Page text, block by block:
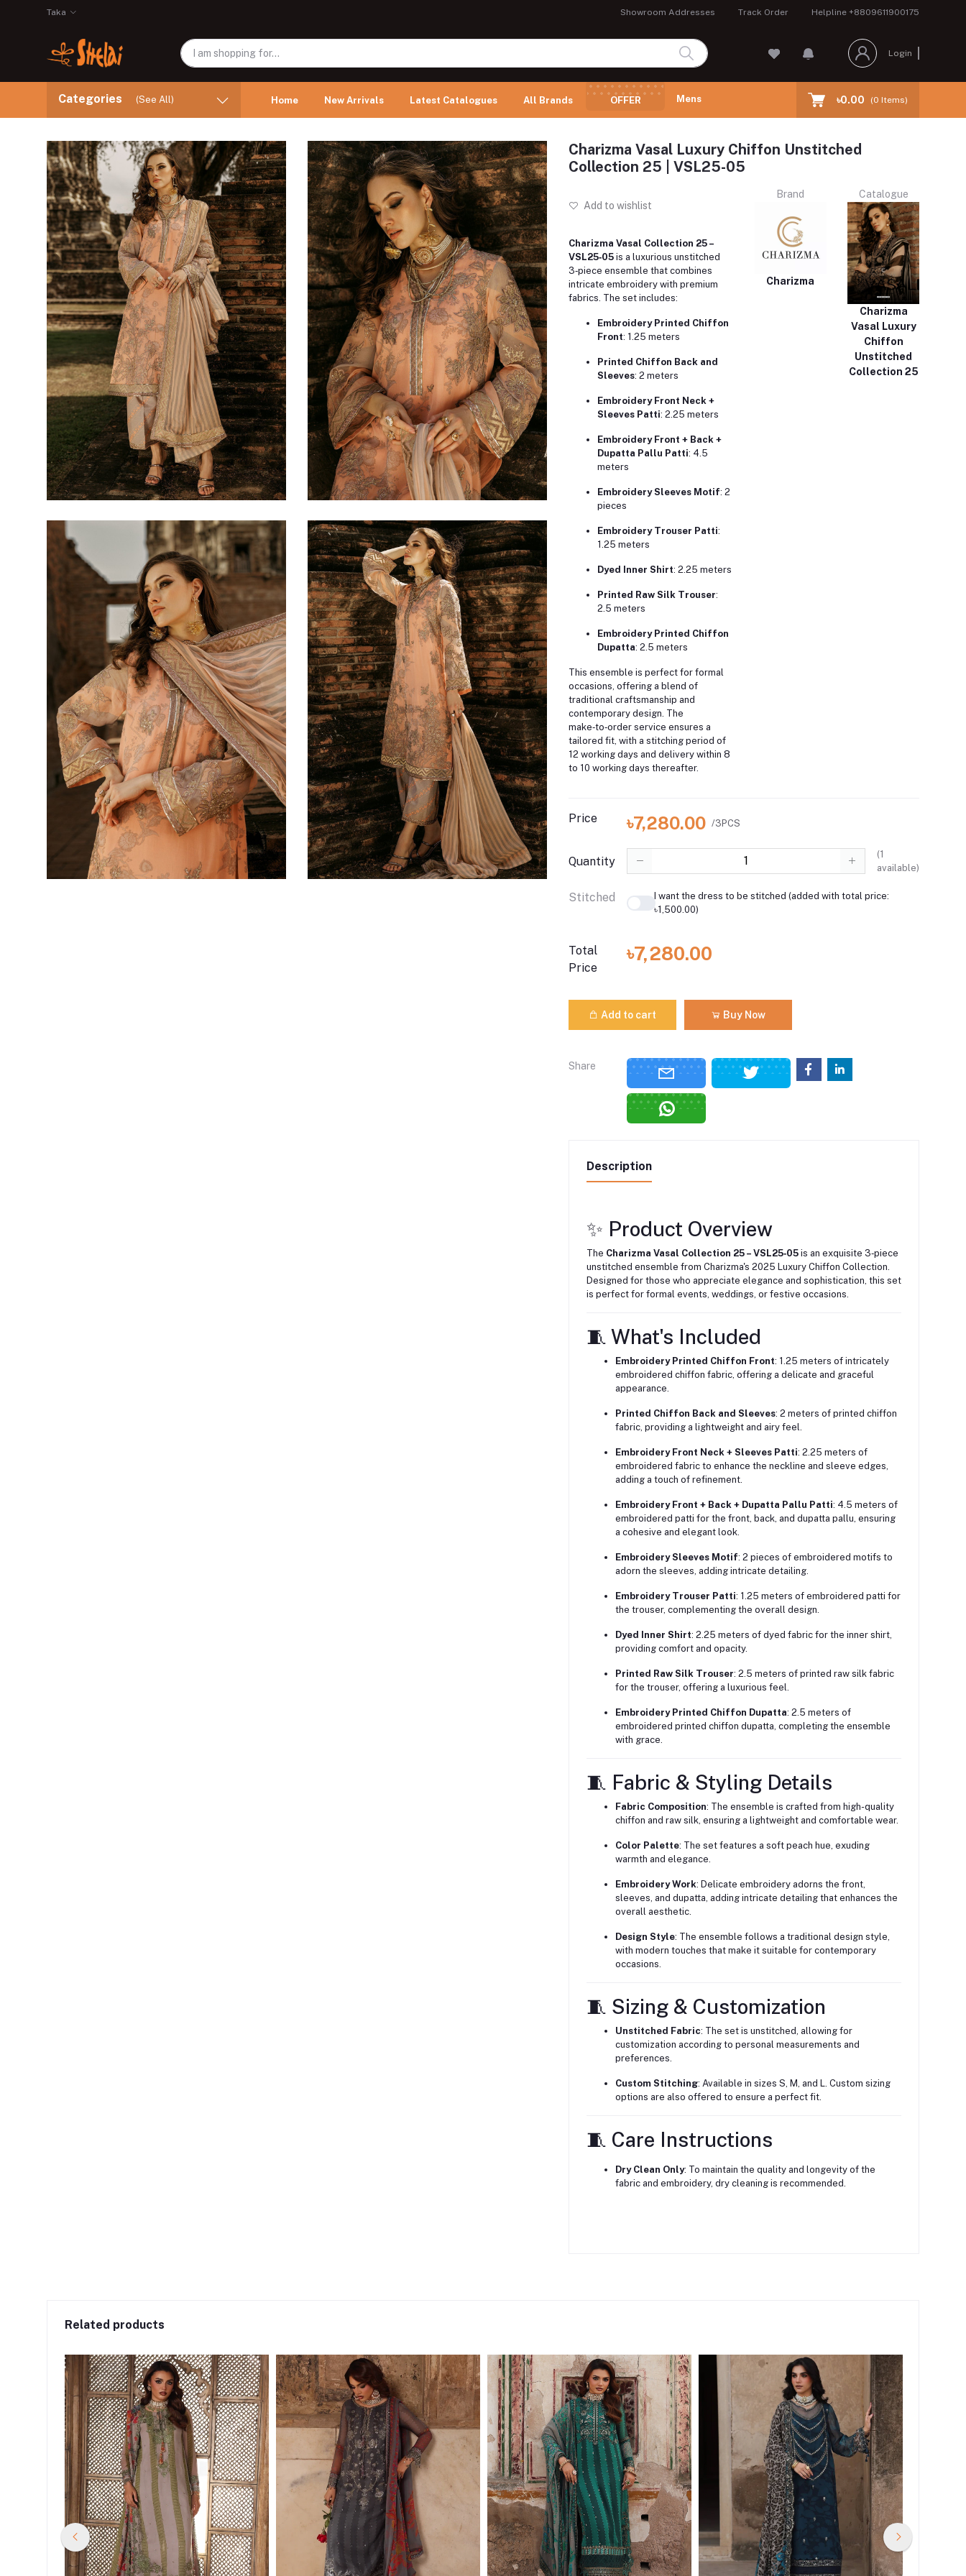
Taka Showroom Addresses Track Order Helpline +8809611900175
Login
Categories (See All) Home New Arrivals Latest Catalogues All Brands OFFER Mens ৳0.00 (0 Items)
Charizma Vasal Luxury Chiffon Unstitched
Collection 25 | VSL25-05
Add to wishlist
Charizma Vasal Collection 25 –
VSL25‑05is a luxurious unstitched
3‑piece ensemble that combines
intricate embroidery with premium
fabrics. The set includes:
Embroidery Printed Chiffon
Front: 1.25 meters
Printed Chiffon Back and
Sleeves: 2 meters
Embroidery Front Neck +
Sleeves Patti: 2.25 meters
Embroidery Front + Back +
Dupatta Pallu Patti: 4.5
meters
Embroidery Sleeves Motif: 2
pieces
Embroidery Trouser Patti:
1.25 meters
Dyed Inner Shirt: 2.25 meters
Printed Raw Silk Trouser:
2.5 meters
Embroidery Printed Chiffon
Dupatta: 2.5 meters
This ensemble is perfect for formal
occasions, offering a blend of
traditional craftsmanship and
contemporary design. The
make‑to‑order service ensures a
tailored fit, with a stitching period of
12 working days and delivery within 8
to 10 working days thereafter.
Brand
Charizma
Catalogue
Charizma
Vasal Luxury
Chiffon
Unstitched
Collection 25
Price ৳7,280.00 /3PCS
Quantity
(1
available)
Stitched
I want the dress to be stitched (added with total price:
৳1,500.00)
Total
Price
৳7,280.00
Add to cart Buy Now
Share
Description
✨ Product Overview
The Charizma Vasal Collection 25 – VSL25‑05is an exquisite 3‑piece
unstitched ensemble from Charizma's 2025 Luxury Chiffon Collection.
Designed for those who appreciate elegance and sophistication, this set
is perfect for formal events, weddings, or festive occasions.
🧵 What's Included
Embroidery Printed Chiffon Front: 1.25 meters of intricately
embroidered chiffon fabric, offering a delicate and graceful
appearance.
Printed Chiffon Back and Sleeves: 2 meters of printed chiffon
fabric, providing a lightweight and airy feel.
Embroidery Front Neck + Sleeves Patti: 2.25 meters of
embroidered fabric to enhance the neckline and sleeve edges,
adding a touch of refinement.
Embroidery Front + Back + Dupatta Pallu Patti: 4.5 meters of
embroidered patti for the front, back, and dupatta pallu, ensuring
a cohesive and elegant look.
Embroidery Sleeves Motif: 2 pieces of embroidered motifs to
adorn the sleeves, adding intricate detailing.
Embroidery Trouser Patti: 1.25 meters of embroidered patti for
the trouser, complementing the overall design.
Dyed Inner Shirt: 2.25 meters of dyed fabric for the inner shirt,
providing comfort and opacity.
Printed Raw Silk Trouser: 2.5 meters of printed raw silk fabric
for the trouser, offering a luxurious feel.
Embroidery Printed Chiffon Dupatta: 2.5 meters of
embroidered printed chiffon dupatta, completing the ensemble
with grace.
🧵 Fabric & Styling Details
Fabric Composition: The ensemble is crafted from high-quality
chiffon and raw silk, ensuring a lightweight and comfortable wear.
Color Palette: The set features a soft peach hue, exuding
warmth and elegance.
Embroidery Work: Delicate embroidery adorns the front,
sleeves, and dupatta, adding intricate detailing that enhances the
overall aesthetic.
Design Style: The ensemble follows a traditional design style,
with modern touches that make it suitable for contemporary
occasions.
🧵 Sizing & Customization
Unstitched Fabric: The set is unstitched, allowing for
customization according to personal measurements and
preferences.
Custom Stitching: Available in sizes S, M, and L. Custom sizing
options are also offered to ensure a perfect fit.
🧵 Care Instructions
Dry Clean Only: To maintain the quality and longevity of the
fabric and embroidery, dry cleaning is recommended.
Related products